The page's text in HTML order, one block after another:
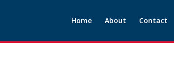
Home About Contact